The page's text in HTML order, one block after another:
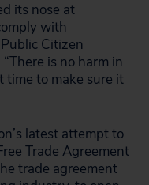
its nose at
with
Citizen
is no harm in
time to make sure it
latest attempt to
Trade Agreement
trade agreement